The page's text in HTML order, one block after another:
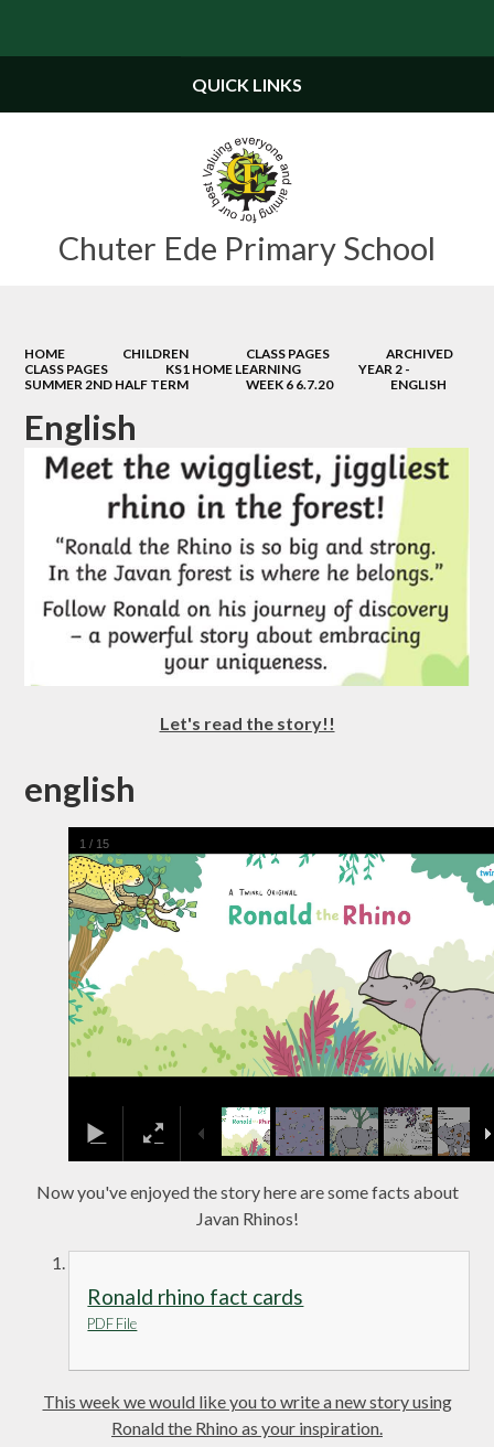
Chuter Ede Primary School
QUICK LINKS
HOME CHILDREN CLASS PAGES
ARCHIVED
CLASS PAGES
KS1 HOME LEARNING
YEAR 2 -
SUMMER 2ND HALF TERM
WEEK 6 6.7.20 ENGLISH
English
Let's read the story!!
english
1 / 15
Now you've enjoyed the story here are some facts about
Javan Rhinos!
Ronald rhino fact cards
PDF File
This week we would like you to write a new story using
Ronald the Rhino as your inspiration.